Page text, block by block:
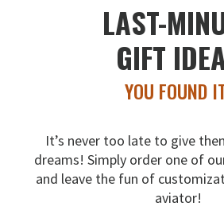
LAST-
GIFT
YOU FOUND
It’s never too late to give
dreams! Simply order one of
and leave the fun of
aviator!